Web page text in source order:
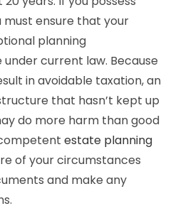
must ensure that your
planning
current law. Because
in avoidable taxation, an
that hasn’t kept up
do more harm than good
estate planning
of your circumstances
and make any